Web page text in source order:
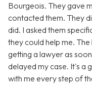
Bourgeois. They gave
contacted them. They
did. I asked them
they could help me.
getting a lawyer as
delayed my case. It's a
with me every step of